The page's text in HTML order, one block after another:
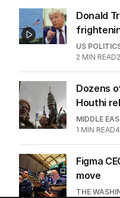
Donald
US
2 MIN READ
Dozens
Houthi
MIDDLE
1 MIN READ
Figma
move
THE